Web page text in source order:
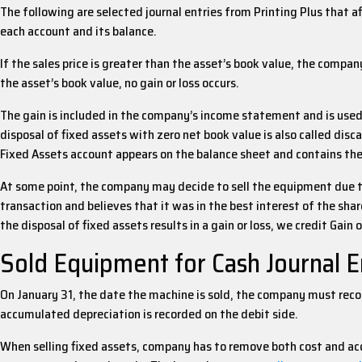
The following are selected journal entries from Printing Plus that
each account and its balance.
If the sales price is greater than the asset’s book value, the
the asset’s book value, no gain or loss occurs.
The gain is included in the company’s income statement and is
disposal of fixed assets with zero net book value is also called
Fixed Assets account appears on the balance sheet and contains
At some point, the company may decide to sell the equipment due
transaction and believes that it was in the best interest of the
the disposal of fixed assets results in a gain or loss, we credit Gain
Sold Equipment for Cash Journal
On January 31, the date the machine is sold, the company must
accumulated depreciation is recorded on the debit side.
When selling fixed assets, company has to remove both cost and